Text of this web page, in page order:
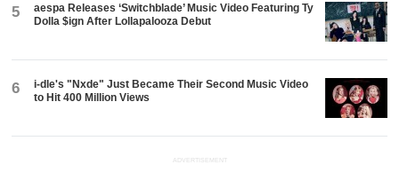
5
aespa Releases ‘Switchblade’ Music Video Featuring Ty
Dolla $ign After Lollapalooza Debut
6
i-dle's "Nxde" Just Became Their Second Music Video
to Hit 400 Million Views
ADVERTISEMENT